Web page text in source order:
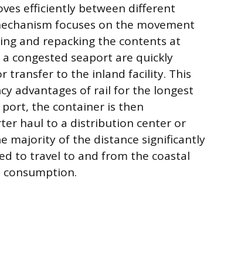
efficiently between different
focuses on the movement
and repacking the contents at
congested seaport are quickly
transfer to the inland facility. This
advantages of rail for the longest
the container is then
haul to a distribution center or
majority of the distance significantly
to travel to and from the coastal